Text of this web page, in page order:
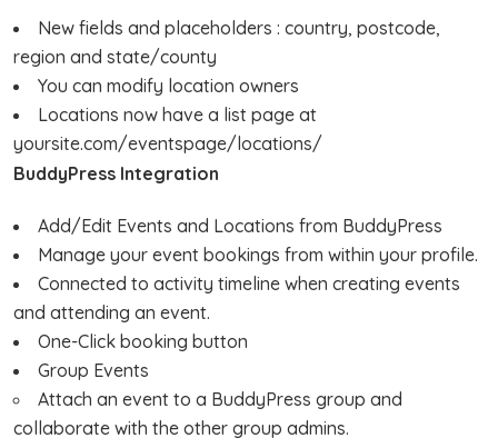
New fields and placeholders : country, postcode,
region and state/county
You can modify location owners
Locations now have a list page at
yoursite.com/eventspage/locations/
BuddyPress Integration
Add/Edit Events and Locations from BuddyPress
Manage your event bookings from within your profile.
Connected to activity timeline when creating events
and attending an event.
One-Click booking button
Group Events
Attach an event to a BuddyPress group and
collaborate with the other group admins.